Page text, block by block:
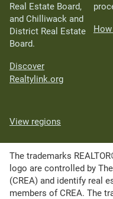
Real Estate Board,
and Chilliwack and
District Real Estate
Board.
Discover
Realtylink.org
View regions
The trademarks
logo are controlled by
(CREA) and identify real
members of CREA. The